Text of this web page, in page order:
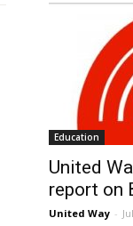
Education
United
report on
United Way -